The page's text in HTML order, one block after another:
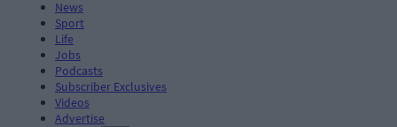
News
Sport
Life
Jobs
Podcasts
Subscriber Exclusives
Videos
Advertise